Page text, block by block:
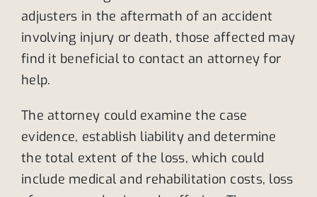
adjusters in the aftermath of an accident
involving injury or death, those affected may
find it beneficial to contact an attorney for
help.
The attorney could examine the case
evidence, establish liability and determine
the total extent of the loss, which could
include medical and rehabilitation costs, loss